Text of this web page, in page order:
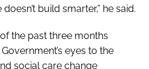
build smarter,” he said.
the past three months
eyes to the
social care change